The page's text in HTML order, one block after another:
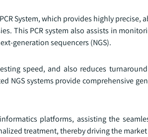
System, which provides highly
This PCR system also assists in
generation sequencers (NGS).
speed, and also reduces
NGS systems provide comprehensive
platforms, assisting the
treatment, thereby driving the